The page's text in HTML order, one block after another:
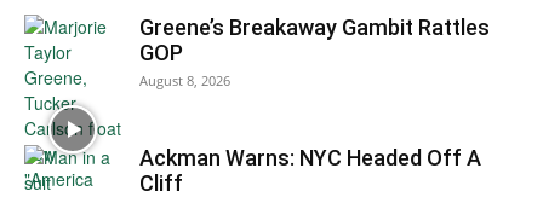
Greene’s Breakaway Gambit Rattles
GOP
August 8, 2026
Ackman Warns: NYC Headed Off A
Cliff